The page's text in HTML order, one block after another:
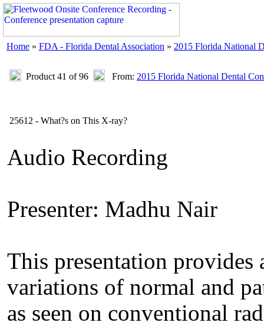
Home » FDA - Florida Dental Association » 2015 Florida National
Product 41 of 96 From: 2015 Florida National Dental
25612 - What?s on This X-ray?
Audio Recording
Presenter: Madhu Nair
This presentation provides
variations of normal and
as seen on conventional